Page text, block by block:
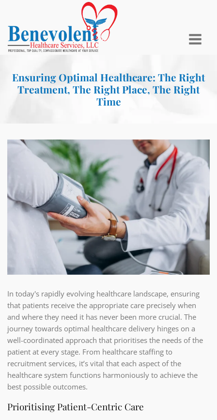
Ensuring Optimal Healthcare: The Right
Treatment, The Right Place, The Right
Time
In today's rapidly evolving healthcare landscape, ensuring
that patients receive the appropriate care precisely when
and where they need it has never been more crucial. The
journey towards optimal healthcare delivery hinges on a
well-coordinated approach that prioritises the needs of the
patient at every stage. From healthcare staffing to
recruitment services, it’s vital that each aspect of the
healthcare system functions harmoniously to achieve the
best possible outcomes.
Prioritising Patient-Centric Care